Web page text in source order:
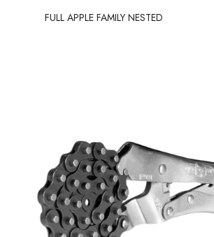
FULL APPLE FAMILY NESTED